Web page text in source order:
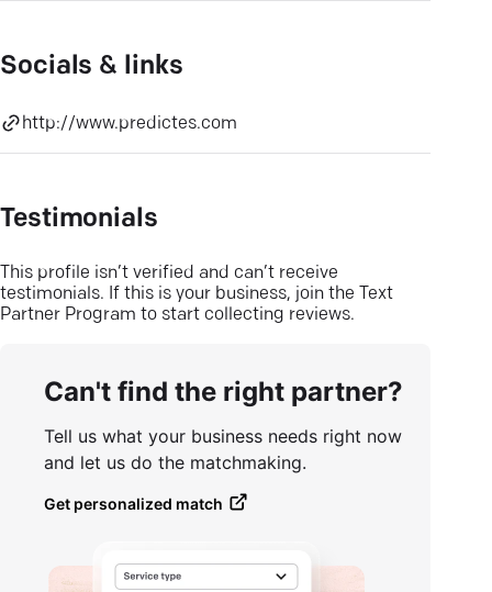
Socials & links
http://www.predictes.com
Testimonials
This profile isn’t verified and can’t receive
testimonials. If this is your business, join the Text
Partner Program to start collecting reviews.
Can't find the right partner?
Tell us what your business needs right now
and let us do the matchmaking.
Get personalized match